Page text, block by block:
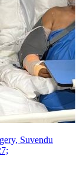
Suvendu